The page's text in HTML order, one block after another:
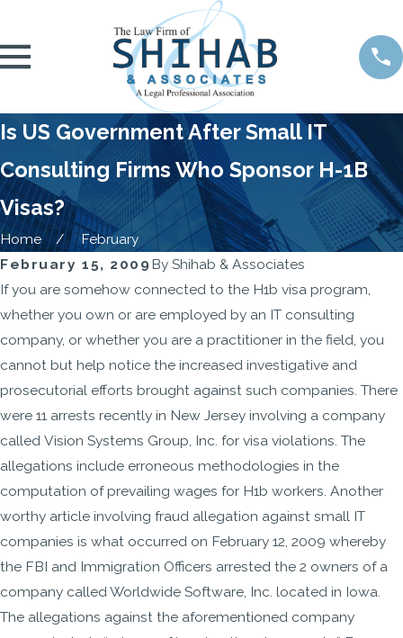
Is US Government After Small IT
Consulting Firms Who Sponsor H-1B
Visas?
Home
February
February 15, 2009 By Shihab & Associates
If you are somehow connected to the H1b visa program,
whether you own or are employed by an IT consulting
company, or whether you are a practitioner in the field, you
cannot but help notice the increased investigative and
prosecutorial efforts brought against such companies. There
were 11 arrests recently in New Jersey involving a company
called Vision Systems Group, Inc. for visa violations. The
allegations include erroneous methodologies in the
computation of prevailing wages for H1b workers. Another
worthy article involving fraud allegation against small IT
companies is what occurred on February 12, 2009 whereby
the FBI and Immigration Officers arrested the 2 owners of a
company called Worldwide Software, Inc. located in Iowa.
The allegations against the aforementioned company